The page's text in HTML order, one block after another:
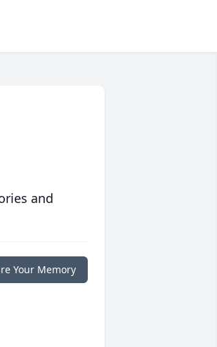
and
Your Memory